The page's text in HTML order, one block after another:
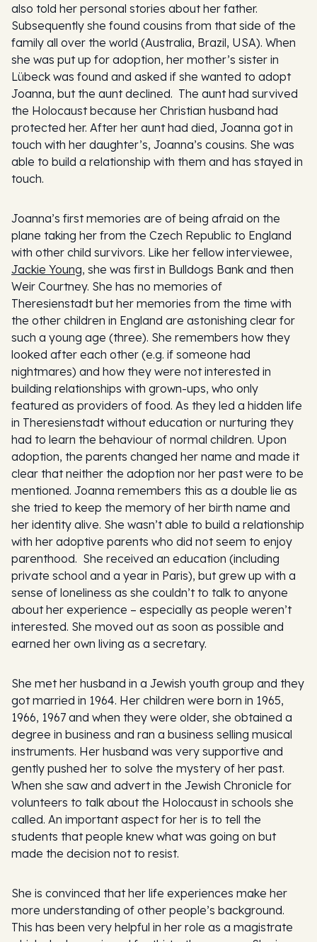
also told her personal stories about her father.
Subsequently she found cousins from that side of the
family all over the world (Australia, Brazil, USA). When
she was put up for adoption, her mother’s sister in
Lübeck was found and asked if she wanted to adopt
Joanna, but the aunt declined. The aunt had survived
the Holocaust because her Christian husband had
protected her. After her aunt had died, Joanna got in
touch with her daughter’s, Joanna’s cousins. She was
able to build a relationship with them and has stayed in
touch.
Joanna’s first memories are of being afraid on the
plane taking her from the Czech Republic to England
with other child survivors. Like her fellow interviewee,
Jackie Young, she was first in Bulldogs Bank and then
Weir Courtney. She has no memories of
Theresienstadt but her memories from the time with
the other children in England are astonishing clear for
such a young age (three). She remembers how they
looked after each other (e.g. if someone had
nightmares) and how they were not interested in
building relationships with grown-ups, who only
featured as providers of food. As they led a hidden life
in Theresienstadt without education or nurturing they
had to learn the behaviour of normal children. Upon
adoption, the parents changed her name and made it
clear that neither the adoption nor her past were to be
mentioned. Joanna remembers this as a double lie as
she tried to keep the memory of her birth name and
her identity alive. She wasn’t able to build a relationship
with her adoptive parents who did not seem to enjoy
parenthood. She received an education (including
private school and a year in Paris), but grew up with a
sense of loneliness as she couldn’t to talk to anyone
about her experience – especially as people weren’t
interested. She moved out as soon as possible and
earned her own living as a secretary.
She met her husband in a Jewish youth group and they
got married in 1964. Her children were born in 1965,
1966, 1967 and when they were older, she obtained a
degree in business and ran a business selling musical
instruments. Her husband was very supportive and
gently pushed her to solve the mystery of her past.
When she saw and advert in the Jewish Chronicle for
volunteers to talk about the Holocaust in schools she
called. An important aspect for her is to tell the
students that people knew what was going on but
made the decision not to resist.
She is convinced that her life experiences make her
more understanding of other people’s background.
This has been very helpful in her role as a magistrate